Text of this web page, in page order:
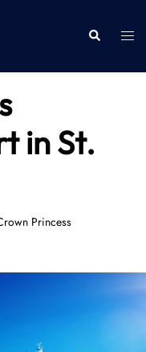
Search
in St.
Princess